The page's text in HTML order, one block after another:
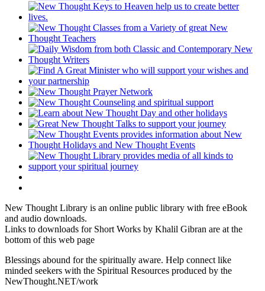
New Thought Library is an online public library with free eBook
and audio downloads.
Links to downloads for Short Works by Khalil Gibran are at the
bottom of this web page
Blessings abound for the spiritually aware. Help connect like
minded seekers with the Spiritual Resources produced by the
NewThought.NET/work